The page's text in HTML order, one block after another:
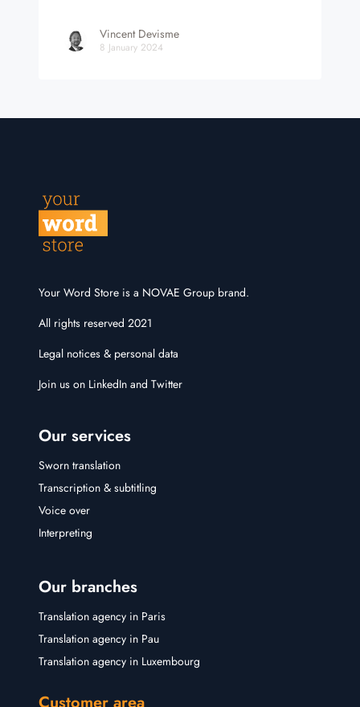
Vincent Devisme
8 January 2024
Your Word Store is a NOVAE Group brand.
All rights reserved 2021
Legal notices & personal data
Join us on LinkedIn and Twitter
Our services
Sworn translation
Transcription & subtitling
Voice over
Interpreting
Our branches
Translation agency in Paris
Translation agency in Pau
Translation agency in Luxembourg